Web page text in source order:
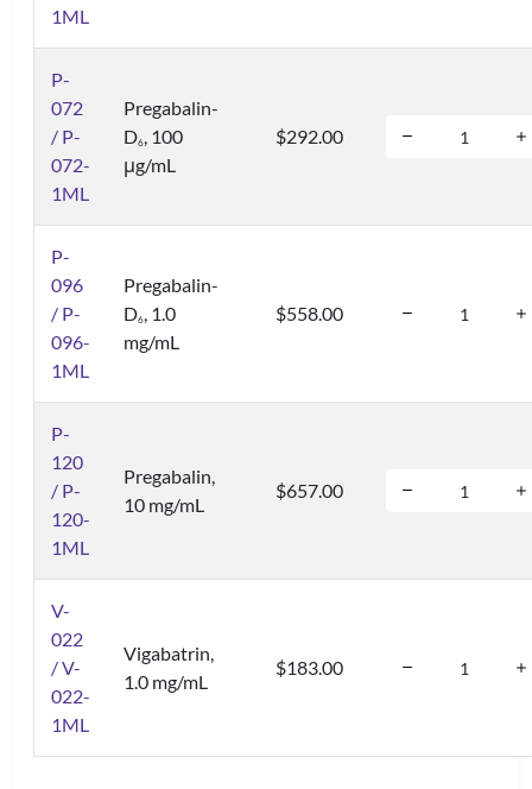
1ML
P-
072
/ P-
072-
1ML
Pregabalin-
D6, 100
μg/mL
$292.00
P-
096
/ P-
096-
1ML
Pregabalin-
D6, 1.0
mg/mL
$558.00
P-
120
/ P-
120-
1ML
Pregabalin,
10 mg/mL
$657.00
V-
022
/ V-
022-
1ML
Vigabatrin,
1.0 mg/mL
$183.00